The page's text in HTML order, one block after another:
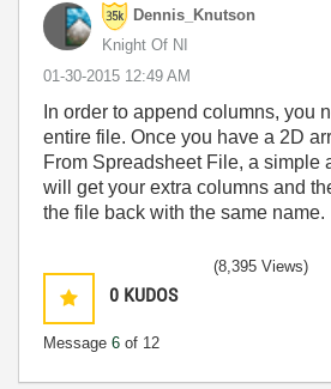
Dennis_Knutson
Knight Of NI
‎01-30-2015 12:49 AM
In order to append columns, you
entire file. Once you have a 2D
From Spreadsheet File, a simple
will get your extra columns and
the file back with the same name.
0 KUDOS
Message 6 of 12
(8,395 Views)